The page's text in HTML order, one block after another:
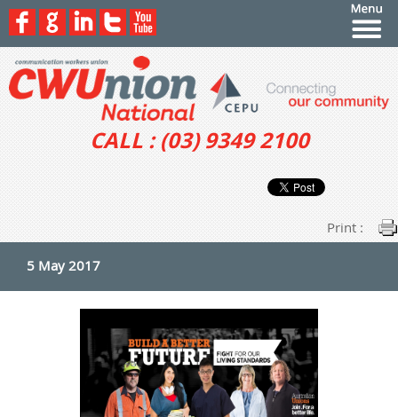
CALL : (03) 9349 2100
Print :
5 May 2017